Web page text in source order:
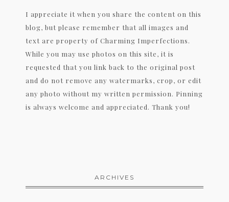
I appreciate it when you share the content on this
blog, but please remember that all images and
text are property of Charming Imperfections.
While you may use photos on this site, it is
requested that you link back to the original post
and do not remove any watermarks, crop, or edit
any photo without my written permission. Pinning
is always welcome and appreciated. Thank you!
ARCHIVES